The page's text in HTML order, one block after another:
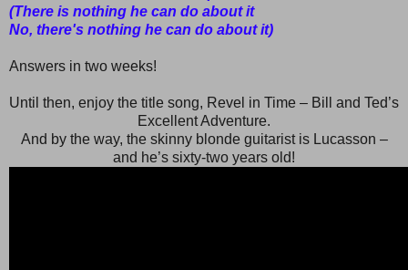
(There is nothing he can do about it
No, there's nothing he can do about it)
Answers in two weeks!
Until then, enjoy the title song, Revel in Time – Bill and Ted’s
Excellent Adventure.
And by the way, the skinny blonde guitarist is Lucasson –
and he’s sixty-two years old!